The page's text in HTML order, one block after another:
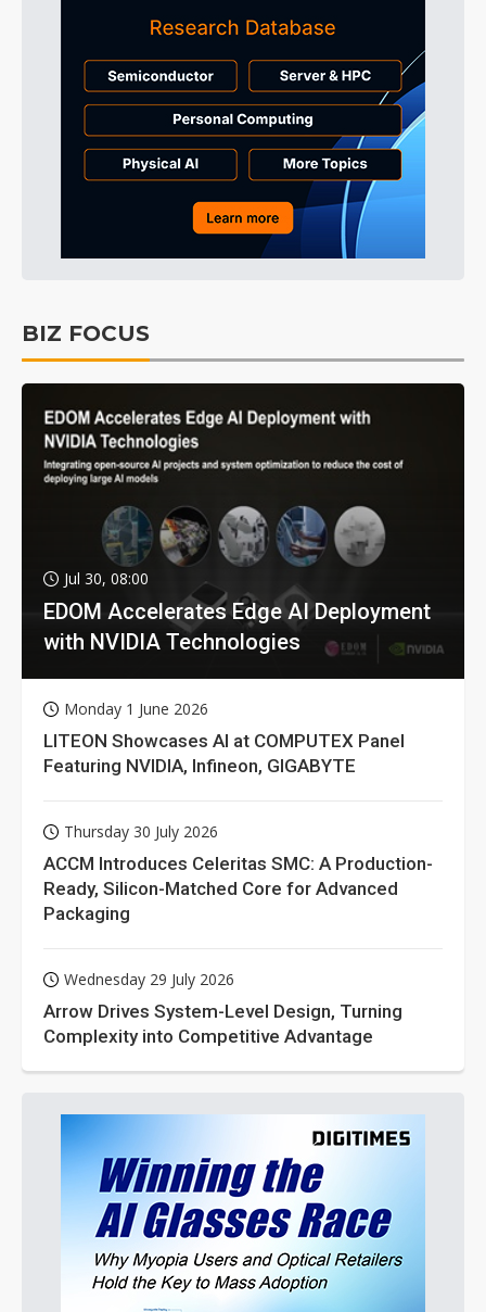
BIZ FOCUS
Jul 30, 08:00
EDOM Accelerates Edge AI Deployment
with NVIDIA Technologies
Monday 1 June 2026
LITEON Showcases AI at COMPUTEX Panel
Featuring NVIDIA, Infineon, GIGABYTE
Thursday 30 July 2026
ACCM Introduces Celeritas SMC: A Production-
Ready, Silicon-Matched Core for Advanced
Packaging
Wednesday 29 July 2026
Arrow Drives System-Level Design, Turning
Complexity into Competitive Advantage